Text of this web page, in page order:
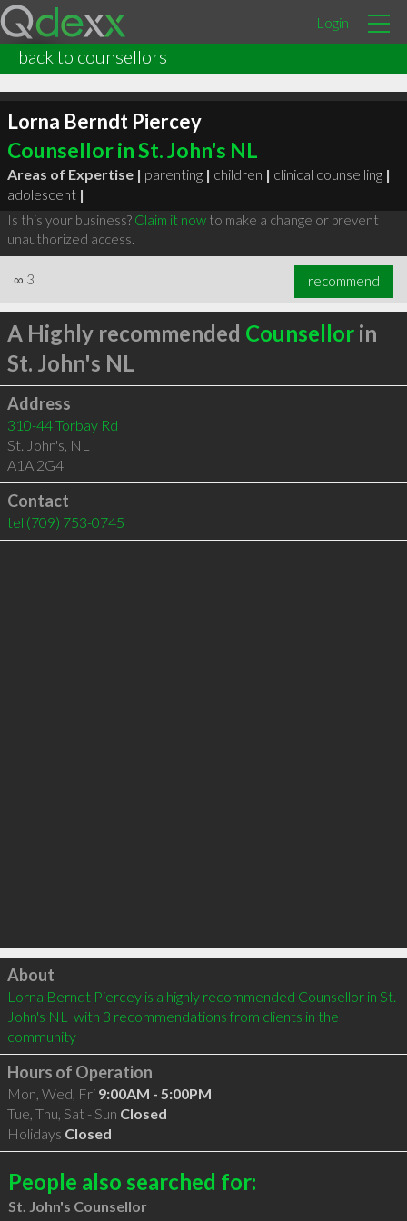
Login
back to counsellors
Lorna Berndt Piercey
Counsellor in St. John's NL
Areas of Expertise | parenting | children | clinical counselling |
adolescent |
Is this your business? Claim it nowto make a change or prevent
unauthorized access.
∞ 3 recommend
A Highly recommended Counsellorin
St. John's NL
Address
310-44 Torbay Rd
St. John's, NL
A1A 2G4
Contact
tel (709) 753-0745
Click to load
About
Lorna Berndt Piercey is a highly recommended Counsellor in St.
John's NL  with 3 recommendations from clients in the
community
Hours of Operation
Mon, Wed, Fri 9:00AM - 5:00PM
Tue, Thu, Sat - Sun Closed
Holidays Closed
People also searched for:
St. John's Counsellor